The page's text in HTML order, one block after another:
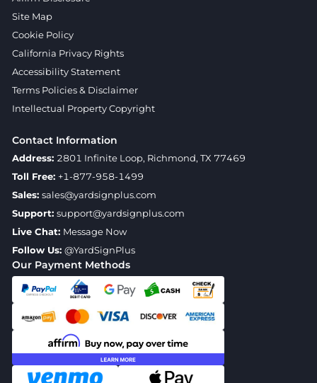
Our Payment Methods
Site Map
Cookie Policy
California Privacy Rights
Accessibility Statement
Terms Policies & Disclaimer
Intellectual Property Copyright
Contact Information
Address: 2801 Infinite Loop, Richmond, TX 77469
Toll Free: +1-877-958-1499
Sales: sales@yardsignplus.com
Support: support@yardsignplus.com
Live Chat: Message Now
Follow Us: @YardSignPlus